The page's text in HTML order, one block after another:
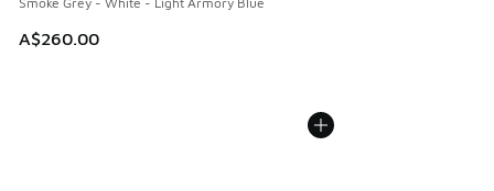
A$260.00